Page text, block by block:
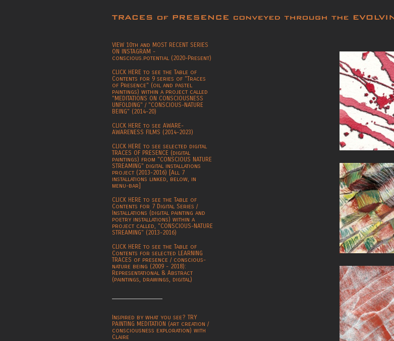
VIEW 10th and MOST RECENT SERIES
ON INSTAGRAM -
conscious.potential (2020-Present)
CLICK HERE to see the Table of
Contents for 9 series of "Traces
of Presence" (oil and pastel
paintings) within a project called
"MEDITATIONS ON CONSCIOUSNESS
UNFOLDING" / "CONSCIOUS-NATURE
BEING" (2014-20)
CLICK HERE to see AWARE-
AWARENESS FILMS (2014-2023)
CLICK HERE to see selected digital
TRACES OF PRESENCE (digital
paintings) from "CONSCIOUS NATURE
STREAMING" digital installations
project (2013-2016) [All 7
installations linked, below, in
menu-bar]
CLICK HERE to see the Table of
Contents for 7 Digital Series /
Installations (digital painting and
poetry installations) within a
project called, "CONSCIOUS-NATURE
STREAMING" (2013-2016)
CLICK HERE to see the Table of
Contents for selected LEARNING
TRACES of presence / conscious-
nature being (2009 - 2018):
Representational & Abstract
(paintings, drawings, digital)
Inspired by what you see? TRY
PAINTING MEDITATION (art creation /
consciousness exploration) with
Claire